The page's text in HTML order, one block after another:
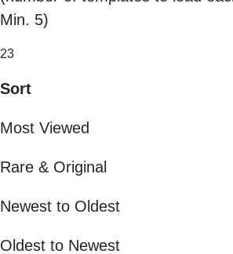
Min. 5)
23
Sort
Most Viewed
Rare & Original
Newest to Oldest
Oldest to Newest